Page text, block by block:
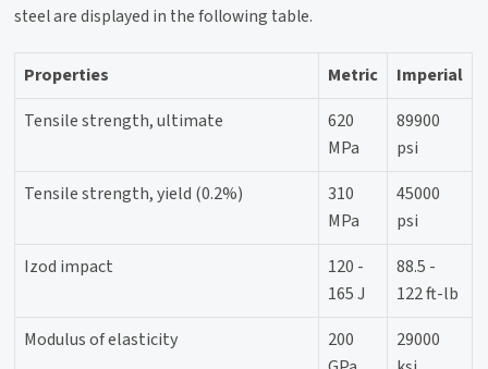
steel are displayed in the following table.
Properties Metric
Imperial
Tensile strength, ultimate
620
MPa
89900
psi
Tensile strength, yield (0.2%)
310
MPa
45000
psi
Izod impact
120 -
165 J
88.5 -
122 ft-lb
Modulus of elasticity
200
29000